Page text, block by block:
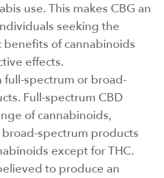
use. This makes CBG an
seeking the
of cannabinoids
effects.
full-spectrum or broad-
Full-spectrum CBD
of cannabinoids,
spectrum products
except for THC.
to produce an